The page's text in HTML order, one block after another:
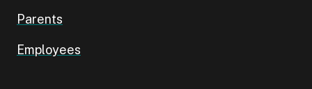
Parents
Employees